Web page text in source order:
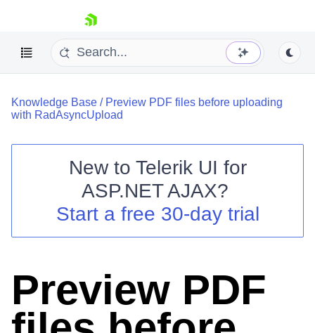
skip navigation
Shopping cart
Your Account
Knowledge Base / Preview PDF files before uploading
with RadAsyncUpload
New to Telerik UI for
ASP.NET AJAX?
Start a free 30-day trial
Preview PDF